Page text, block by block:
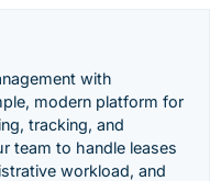
with
modern platform for
tracking, and
team to handle leases
workload, and